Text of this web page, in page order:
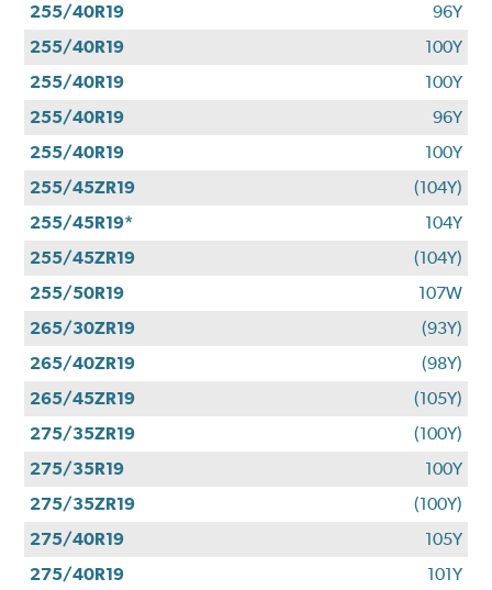
255/40R19
96Y
255/40R19
100Y
255/40R19
100Y
255/40R19
96Y
255/40R19
100Y
255/45ZR19
(104Y)
255/45R19*
104Y
255/45ZR19
(104Y)
255/50R19
107W
265/30ZR19
(93Y)
265/40ZR19
(98Y)
265/45ZR19
(105Y)
275/35ZR19
(100Y)
275/35R19
100Y
275/35ZR19
(100Y)
275/40R19
105Y
275/40R19
101Y